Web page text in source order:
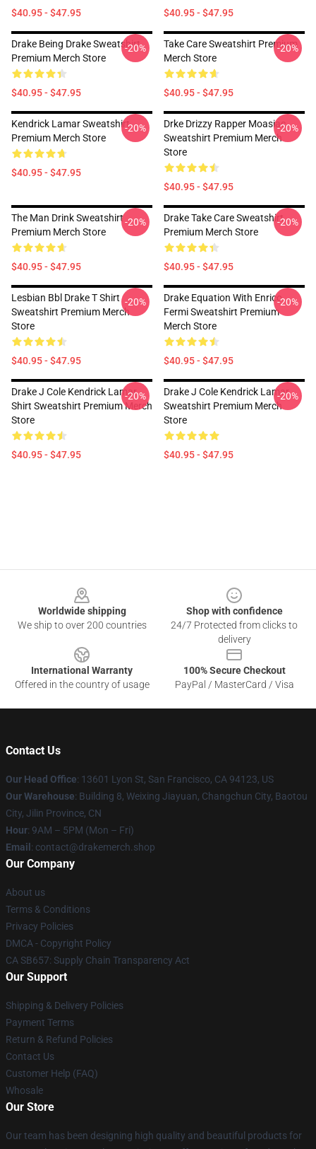
$40.95 - $47.95 $40.95 - $47.95
Drake Being Drake Sweatshirt
Premium Merch Store
$40.95 - $47.95
-20%
Take Care Sweatshirt Premium
Merch Store
$40.95 - $47.95
-20%
Kendrick Lamar Sweatshirt
Premium Merch Store
$40.95 - $47.95
-20%
Drke Drizzy Rapper Moasiac
Sweatshirt Premium Merch
Store
$40.95 - $47.95
-20%
The Man Drink Sweatshirt
Premium Merch Store
$40.95 - $47.95
-20%
Drake Take Care Sweatshirt
Premium Merch Store
$40.95 - $47.95
-20%
Lesbian Bbl Drake T Shirt
Sweatshirt Premium Merch
Store
$40.95 - $47.95
-20%
Drake Equation With Enrico
Fermi Sweatshirt Premium
Merch Store
$40.95 - $47.95
-20%
Drake J Cole Kendrick Lamar
Shirt Sweatshirt Premium Merch
Store
$40.95 - $47.95
-20%
Drake J Cole Kendrick Lamar
Sweatshirt Premium Merch
Store
$40.95 - $47.95
-20%
Worldwide shipping
We ship to over 200 countries
Shop with confidence
24/7 Protected from clicks to
delivery
International Warranty
Offered in the country of usage
100% Secure Checkout
PayPal / MasterCard / Visa
Contact Us
Our Head Office: 13601 Lyon St, San Francisco, CA 94123, US
Our Warehouse: Building 8, Weixing Jiayuan, Changchun City, Baotou
City, Jilin Province, CN
Hour: 9AM – 5PM (Mon – Fri)
Email : contact@drakemerch.shop
Our Company
About us
Terms & Conditions
Privacy Policies
DMCA - Copyright Policy
CA SB657: Supply Chain Transparency Act
Our Support
Shipping & Delivery Policies
Payment Terms
Return & Refund Policies
Contact Us
Customer Help (FAQ)
Whosale
Our Store
Our team has been designing high quality and beautiful products for